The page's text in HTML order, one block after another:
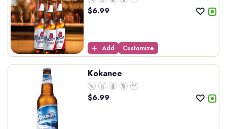
$6.99
Add Customize
Kokanee
$6.99